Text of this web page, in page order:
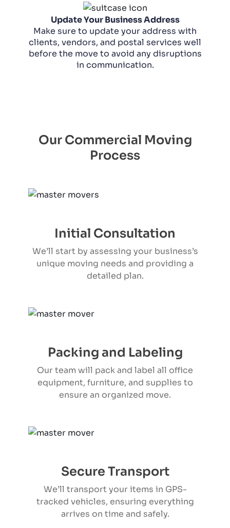
Update Your Business Address
Make sure to update your address with
clients, vendors, and postal services well
before the move to avoid any disruptions
in communication.
Our Commercial Moving
Process
Initial Consultation
We’ll start by assessing your business’s
unique moving needs and providing a
detailed plan.
Packing and Labeling
Our team will pack and label all office
equipment, furniture, and supplies to
ensure an organized move.
Secure Transport
We’ll transport your items in GPS-
tracked vehicles, ensuring everything
arrives on time and safely.